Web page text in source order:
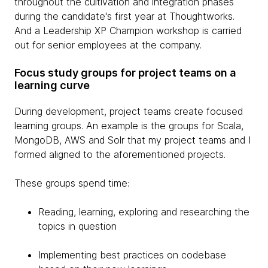
during the candidate's first year at Thoughtworks.
And a Leadership XP Champion workshop is carried
out for senior employees at the company.
Focus study groups for project teams on a
learning curve
During development, project teams create focused
learning groups. An example is the groups for Scala,
MongoDB, AWS and Solr that my project teams and I
formed aligned to the aforementioned projects.
These groups spend time:
Reading, learning, exploring and researching the
topics in question
Implementing best practices on codebase